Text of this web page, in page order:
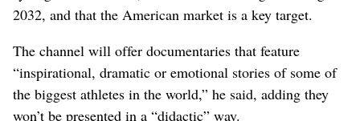
2032, and that the American market is a key target.
The channel will offer documentaries that feature
“inspirational, dramatic or emotional stories of some of
the biggest athletes in the world,” he said, adding they
won’t be presented in a “didactic” way.